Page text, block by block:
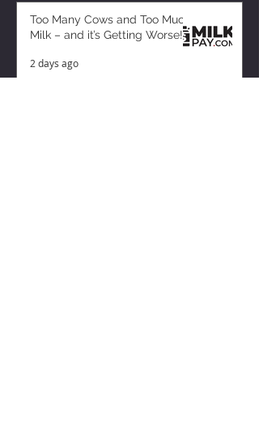
Too Many Cows and Too Much
Milk – and it’s Getting Worse!
2 days ago